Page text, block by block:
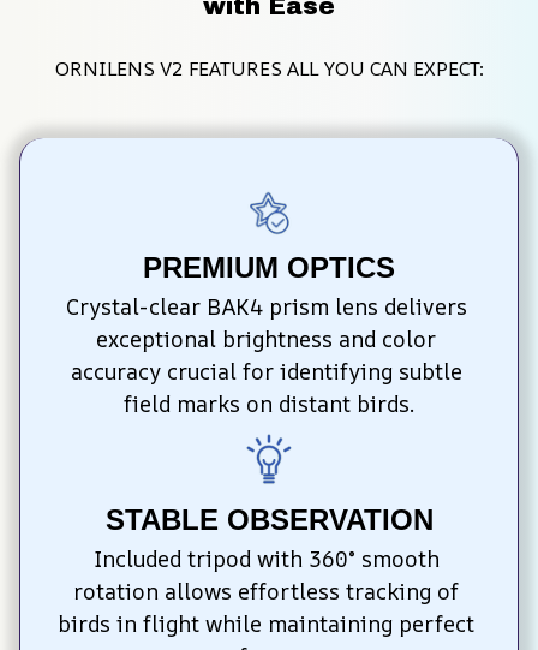
with Ease
ORNILENS V2 FEATURES ALL YOU CAN EXPECT:
PREMIUM OPTICS
Crystal-clear BAK4 prism lens delivers
exceptional brightness and color
accuracy crucial for identifying subtle
field marks on distant birds.
STABLE OBSERVATION
Included tripod with 360° smooth
rotation allows effortless tracking of
birds in flight while maintaining perfect